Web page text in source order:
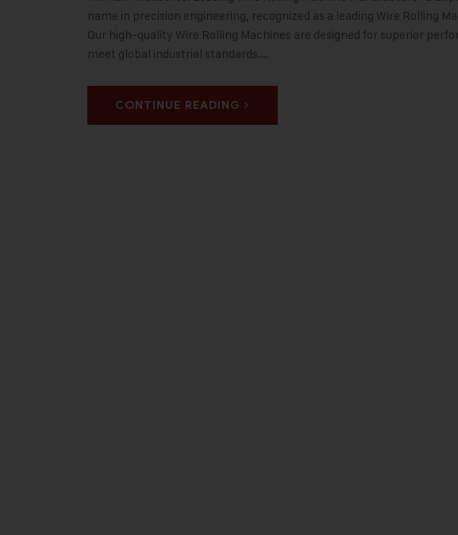
name in precision engineering, recognized as a leading Wire Rolling
Our high-quality Wire Rolling Machines are designed for superior
meet global industrial standards.…
CONTINUE READING